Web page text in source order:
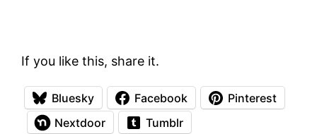
If you like this, share it.
Bluesky Facebook
Pinterest
Nextdoor
Tumblr